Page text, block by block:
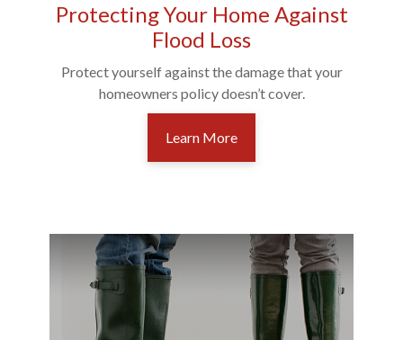
Protecting Your Home Against
Flood Loss
Protect yourself against the damage that your
homeowners policy doesn’t cover.
Learn More